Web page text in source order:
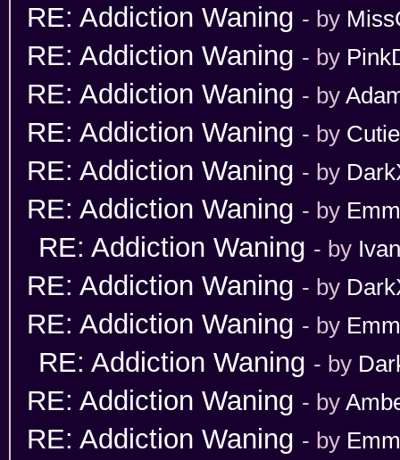
RE: Addiction Waning - by
RE: Addiction Waning - by
RE: Addiction Waning - by
RE: Addiction Waning - by
RE: Addiction Waning - by
RE: Addiction Waning - by
RE: Addiction Waning - by
RE: Addiction Waning - by
RE: Addiction Waning - by
RE: Addiction Waning - by
RE: Addiction Waning - by
RE: Addiction Waning - by